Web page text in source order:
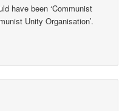
have been ‘Communist
Unity Organisation’.